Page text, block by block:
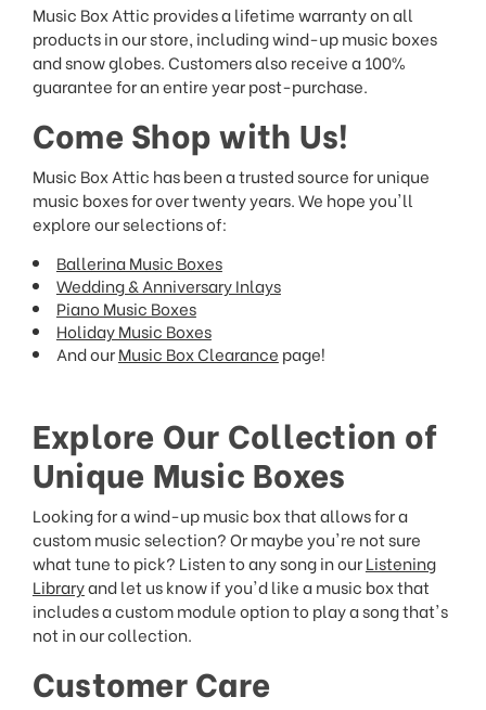
Music Box Attic provides a lifetime warranty on all
products in our store, including wind-up music boxes
and snow globes. Customers also receive a 100%
guarantee for an entire year post-purchase.
Come Shop with Us!
Music Box Attic has been a trusted source for unique
music boxes for over twenty years. We hope you'll
explore our selections of:
Ballerina Music Boxes
Wedding & Anniversary Inlays
Piano Music Boxes
Holiday Music Boxes
And ourMusic Box Clearance page!
Explore Our Collection of
Unique Music Boxes
Looking for a wind-up music box that allows for a
custom music selection? Or maybe you're not sure
what tune to pick? Listen to any song in ourListening
Libraryand let us know if you'd like a music box that
includes a custom module option to play a song that's
not in our collection.
Customer Care